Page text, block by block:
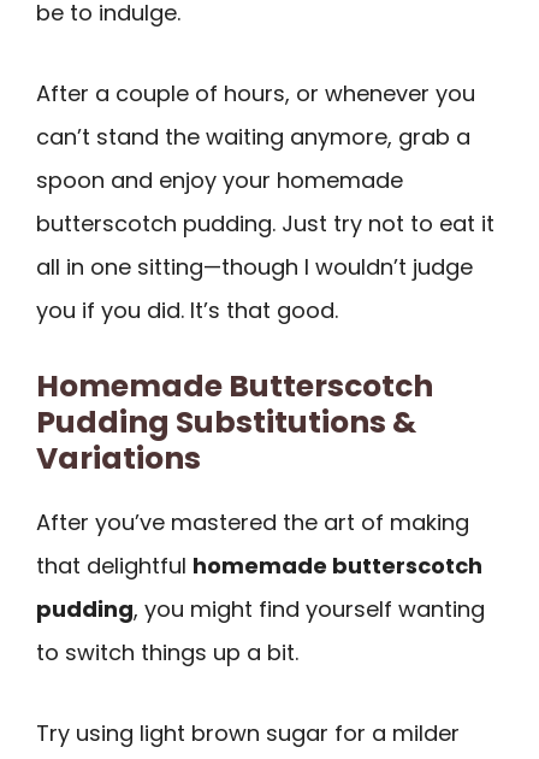
be to indulge.
After a couple of hours, or whenever you
can’t stand the waiting anymore, grab a
spoon and enjoy your homemade
butterscotch pudding. Just try not to eat it
all in one sitting—though I wouldn’t judge
you if you did. It’s that good.
Homemade Butterscotch
Pudding Substitutions &
Variations
After you’ve mastered the art of making
that delightful homemade butterscotch
pudding, you might find yourself wanting
to switch things up a bit.
Try using light brown sugar for a milder